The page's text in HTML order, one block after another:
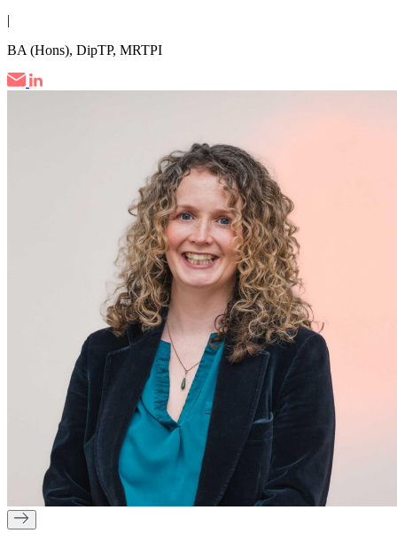
|
BA (Hons), DipTP, MRTPI